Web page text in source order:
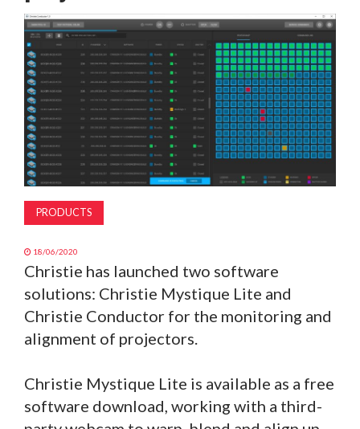
MAGAZINE
ABOUT
SUBSCRIBE
PRODUCTS
18/06/2020
Christie has launched two software
solutions: Christie Mystique Lite and
Christie Conductor for the monitoring and
alignment of projectors.
Christie Mystique Lite is available as a free
software download, working with a third-